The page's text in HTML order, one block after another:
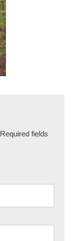
Required fields